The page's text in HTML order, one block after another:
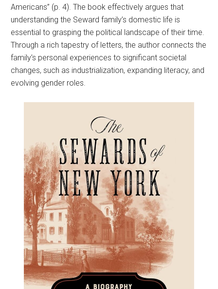
Americans” (p. 4). The book effectively argues that
understanding the Seward family’s domestic life is
essential to grasping the political landscape of their time.
Through a rich tapestry of letters, the author connects the
family’s personal experiences to significant societal
changes, such as industrialization, expanding literacy, and
evolving gender roles.